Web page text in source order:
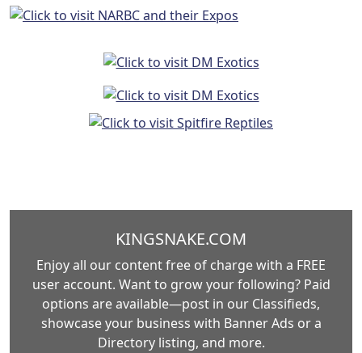
KINGSNAKE.COM
Enjoy all our content free of charge with a FREE
user account. Want to grow your following? Paid
options are available—post in our Classifieds,
showcase your business with Banner Ads or a
Directory listing, and more.